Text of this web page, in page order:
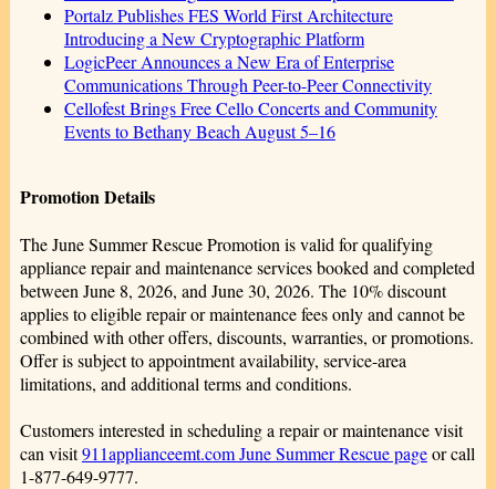
Portalz Publishes FES World First Architecture
Introducing a New Cryptographic Platform
LogicPeer Announces a New Era of Enterprise
Communications Through Peer-to-Peer Connectivity
Cellofest Brings Free Cello Concerts and Community
Events to Bethany Beach August 5–16
Promotion Details
The June Summer Rescue Promotion is valid for qualifying
appliance repair and maintenance services booked and completed
between June 8, 2026, and June 30, 2026. The 10% discount
applies to eligible repair or maintenance fees only and cannot be
combined with other offers, discounts, warranties, or promotions.
Offer is subject to appointment availability, service-area
limitations, and additional terms and conditions.
Customers interested in scheduling a repair or maintenance visit
can visit911applianceemt.com June Summer Rescue pageor call
1-877-649-9777.